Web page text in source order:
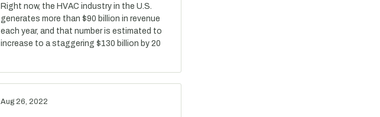
Right now, the HVAC industry in the U.S.
generates more than $90 billion in revenue
each year, and that number is estimated to
increase to a staggering $130 billion by 20
Aug 26, 2022